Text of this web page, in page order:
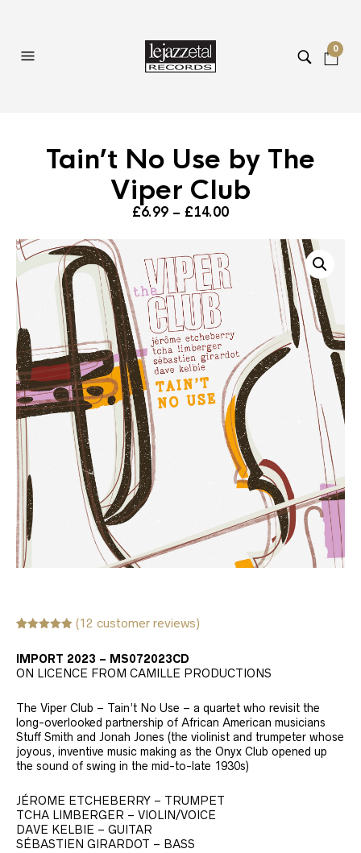
0
Tain’t No Use by The
Viper Club
£6.99 – £14.00Price
through
£14.00
based on
customer
ratings
(12 customer reviews)
IMPORT 2023 – MS072023CD
ON LICENCE FROM CAMILLE PRODUCTIONS
The Viper Club – Tain’t No Use – a quartet who revisit the
long-overlooked partnership of African American musicians
Stuff Smith and Jonah Jones (the violinist and trumpeter whose
joyous, inventive music making as the Onyx Club opened up
the sound of swing in the mid-to-late 1930s)
JÉROME ETCHEBERRY – TRUMPET
TCHA LIMBERGER – VIOLIN/VOICE
DAVE KELBIE – GUITAR
SÉBASTIEN GIRARDOT – BASS